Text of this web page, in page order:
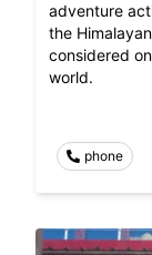
adventure
the
considered
world.
phone